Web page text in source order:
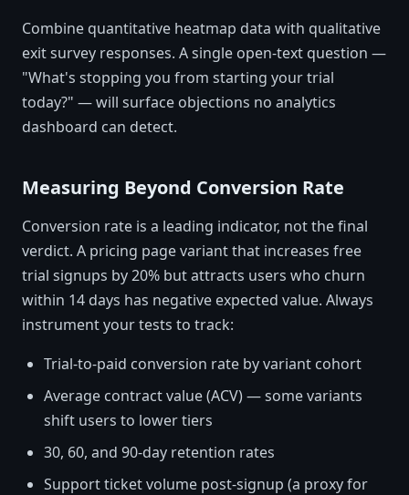
Combine quantitative heatmap data with qualitative
exit survey responses. A single open-text question —
"What's stopping you from starting your trial
today?" — will surface objections no analytics
dashboard can detect.
Measuring Beyond Conversion Rate
Conversion rate is a leading indicator, not the final
verdict. A pricing page variant that increases free
trial signups by 20% but attracts users who churn
within 14 days has negative expected value. Always
instrument your tests to track:
Trial-to-paid conversion rate by variant cohort
Average contract value (ACV) — some variants
shift users to lower tiers
30, 60, and 90-day retention rates
Support ticket volume post-signup (a proxy for